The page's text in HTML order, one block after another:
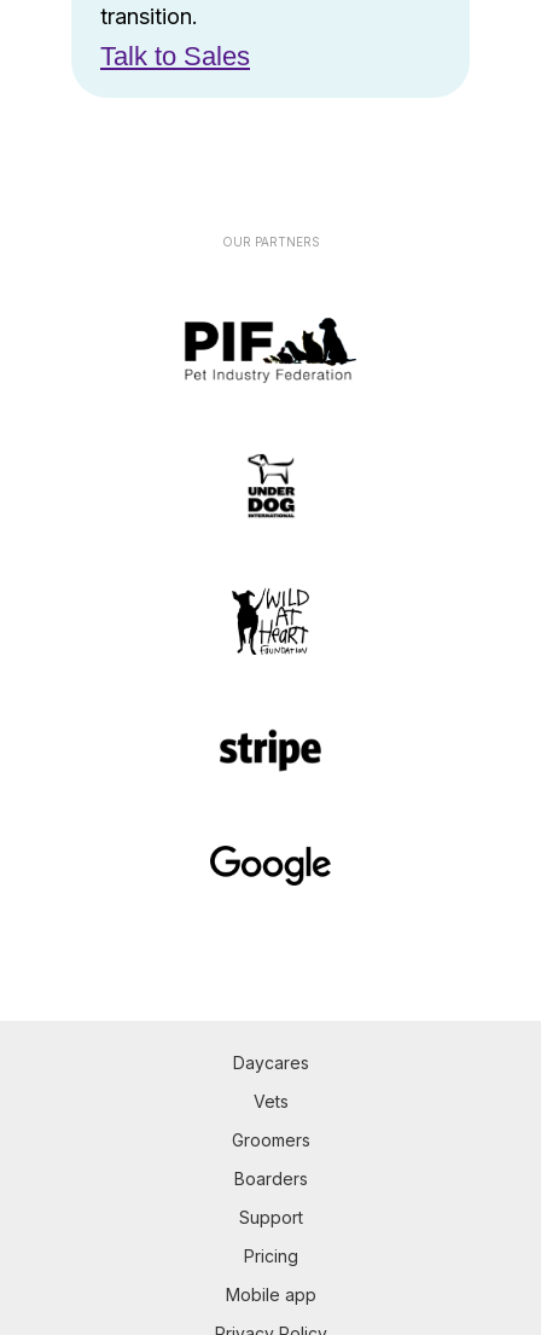
transition.
Talk to Sales
OUR PARTNERS
Daycares
Vets
Groomers
Boarders
Support
Pricing
Mobile app